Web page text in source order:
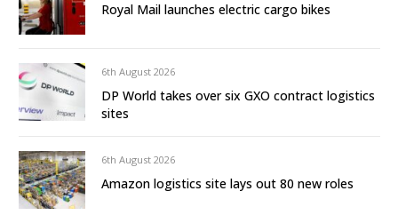
Royal Mail launches electric cargo bikes
6th August 2026
DP World takes over six GXO contract logistics
sites
6th August 2026
Amazon logistics site lays out 80 new roles